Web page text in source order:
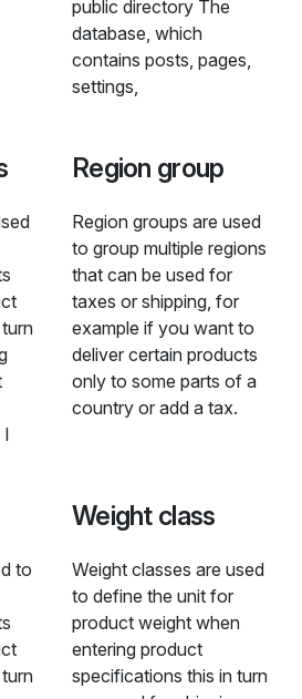
public directory The
database, which
contains posts, pages,
settings,
I
Region group
Region groups are used
to group multiple regions
that can be used for
taxes or shipping, for
example if you want to
deliver certain products
only to some parts of a
country or add a tax.
to
Weight class
Weight classes are used
to define the unit for
product weight when
entering product
specifications this in turn